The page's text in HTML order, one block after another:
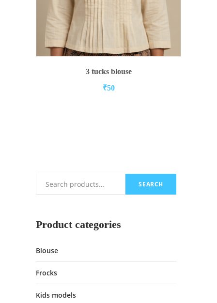
ADD TO CART
3 tucks blouse
₹50
Search SEARCH
Product categories
Blouse
Frocks
Kids models